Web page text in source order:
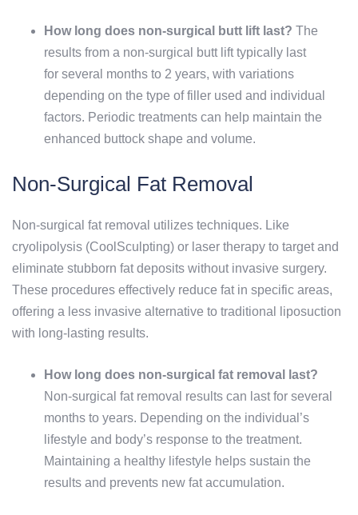
How long does non-surgical butt lift last? The
results from a non-surgical butt lift typically last
for several months to 2 years, with variations
depending on the type of filler used and individual
factors. Periodic treatments can help maintain the
enhanced buttock shape and volume.
Non-Surgical Fat Removal
Non-surgical fat removal utilizes techniques. Like
cryolipolysis (CoolSculpting) or laser therapy to target and
eliminate stubborn fat deposits without invasive surgery.
These procedures effectively reduce fat in specific areas,
offering a less invasive alternative to traditional liposuction
with long-lasting results.
How long does non-surgical fat removal last?
Non-surgical fat removal results can last for several
months to years. Depending on the individual’s
lifestyle and body’s response to the treatment.
Maintaining a healthy lifestyle helps sustain the
results and prevents new fat accumulation.